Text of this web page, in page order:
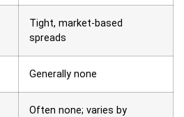
Tight, market-based
spreads
Generally none
Often none; varies by